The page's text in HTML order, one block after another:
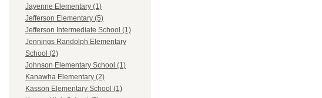
Jayenne Elementary (1)
Jefferson Elementary (5)
Jefferson Intermediate School (1)
Jennings Randolph Elementary
School (2)
Johnson Elementary School (1)
Kanawha Elementary (2)
Kasson Elementary School (1)